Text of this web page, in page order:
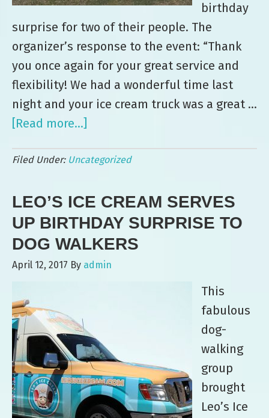
birthday
surprise for two of their people. The
organizer’s response to the event: “Thank
you once again for your great service and
flexibility! We had a wonderful time last
night and your ice cream truck was a great …
[Read more...]
Ice
Serves
up
Birthday
Surprise
Filed Under: Uncategorized
LEO’S ICE CREAM SERVES
UP BIRTHDAY SURPRISE TO
DOG WALKERS
April 12, 2017 By admin
This
fabulous
dog-
walking
group
brought
Leo’s Ice